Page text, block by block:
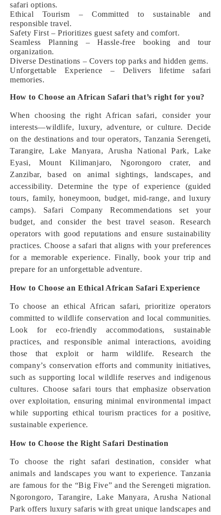
safari options.
Ethical Tourism – Committed to sustainable and
responsible travel.
Safety First – Prioritizes guest safety and comfort.
Seamless Planning – Hassle-free booking and tour
organization.
Diverse Destinations – Covers top parks and hidden gems.
Unforgettable Experience – Delivers lifetime safari
memories.
How to Choose an African Safari that’s right for you?
When choosing the right African safari, consider your
interests—wildlife, luxury, adventure, or culture. Decide
on the destinations and tour operators, Tanzania Serengeti,
Tarangire, Lake Manyara, Arusha National Park, Lake
Eyasi, Mount Kilimanjaro, Ngorongoro crater, and
Zanzibar, based on animal sightings, landscapes, and
accessibility. Determine the type of experience (guided
tours, family, honeymoon, budget, mid-range, and luxury
camps). Safari Company Recommendations set your
budget, and consider the best travel season. Research
operators with good reputations and ensure sustainability
practices. Choose a safari that aligns with your preferences
for a memorable experience. Finally, book your trip and
prepare for an unforgettable adventure.
How to Choose an Ethical African Safari Experience
To choose an ethical African safari, prioritize operators
committed to wildlife conservation and local communities.
Look for eco-friendly accommodations, sustainable
practices, and responsible animal interactions, avoiding
those that exploit or harm wildlife. Research the
company’s conservation efforts and community initiatives,
such as supporting local wildlife reserves and indigenous
cultures. Choose safari tours that emphasize observation
over exploitation, ensuring minimal environmental impact
while supporting ethical tourism practices for a positive,
sustainable experience.
How to Choose the Right Safari Destination
To choose the right safari destination, consider what
animals and landscapes you want to experience. Tanzania
are famous for the “Big Five” and the Serengeti migration.
Ngorongoro, Tarangire, Lake Manyara, Arusha National
Park offers luxury safaris with great unique landscapes and